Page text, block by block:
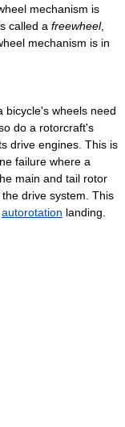
mechanism is
called a freewheel,
mechanism is in
bicycle's wheels need
do a rotorcraft's
drive engines. This is
failure where a
main and tail rotor
drive system. This
autorotation landing.